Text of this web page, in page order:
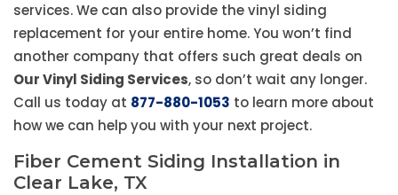
services. We can also provide the vinyl siding
replacement for your entire home. You won’t find
another company that offers such great deals on
Our Vinyl Siding Services, so don’t wait any longer.
Call us today at 877-880-1053 to learn more about
how we can help you with your next project.
Fiber Cement Siding Installation in
Clear Lake, TX